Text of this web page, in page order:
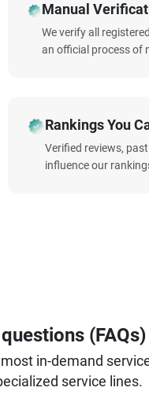
Manual
We verify all
an official process of
Rankings You
Verified reviews,
influence our
(FAQs)
in-demand
service lines.